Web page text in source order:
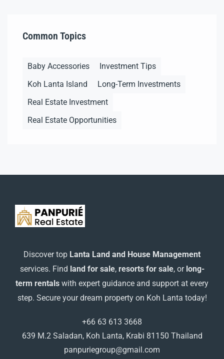
Common Topics
Baby Accessories
Investment Tips
Koh Lanta Island
Long-Term Investments
Real Estate Investment
Real Estate Opportunities
Discover top Lanta Land and House Management
services. Find land for sale, resorts for sale, or long-
term rentals with expert guidance and support at every
step. Secure your dream property on Koh Lanta today!
+66 63 613 3668
639 M.2 Saladan, Koh Lanta, Krabi 81150 Thailand
panpuriegroup@gmail.com